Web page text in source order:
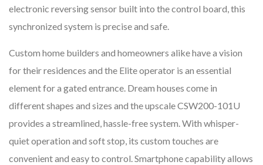
electronic reversing sensor built into the control board, this
synchronized system is precise and safe.
Custom home builders and homeowners alike have a vision
for their residences and the Elite operator is an essential
element for a gated entrance. Dream houses come in
different shapes and sizes and the upscale CSW200-101U
provides a streamlined, hassle-free system. With whisper-
quiet operation and soft stop, its custom touches are
convenient and easy to control. Smartphone capability allows